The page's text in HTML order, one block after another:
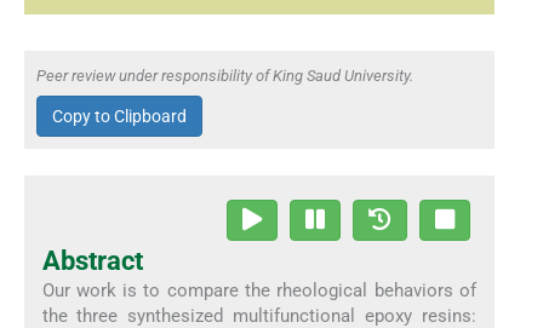
Peer review under responsibility of King Saud University.
Copy to Clipboard
Abstract
Our work is to compare the rheological behaviors of
the three synthesized multifunctional epoxy resins: